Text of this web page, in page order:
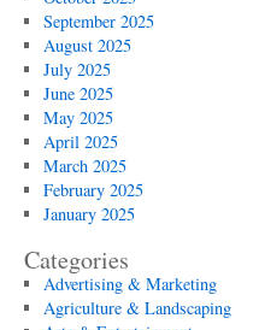
September 2025
August 2025
July 2025
June 2025
May 2025
April 2025
March 2025
February 2025
January 2025
Categories
Advertising & Marketing
Agriculture & Landscaping